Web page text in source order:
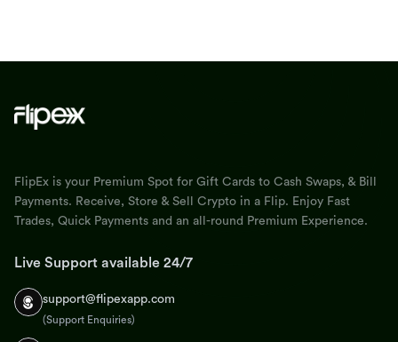
FlipEx is your Premium Spot for Gift Cards to Cash Swaps, & Bill
Payments. Receive, Store & Sell Crypto in a Flip. Enjoy Fast
Trades, Quick Payments and an all-round Premium Experience.
Live Support available 24/7
support@flipexapp.com
(Support Enquiries)